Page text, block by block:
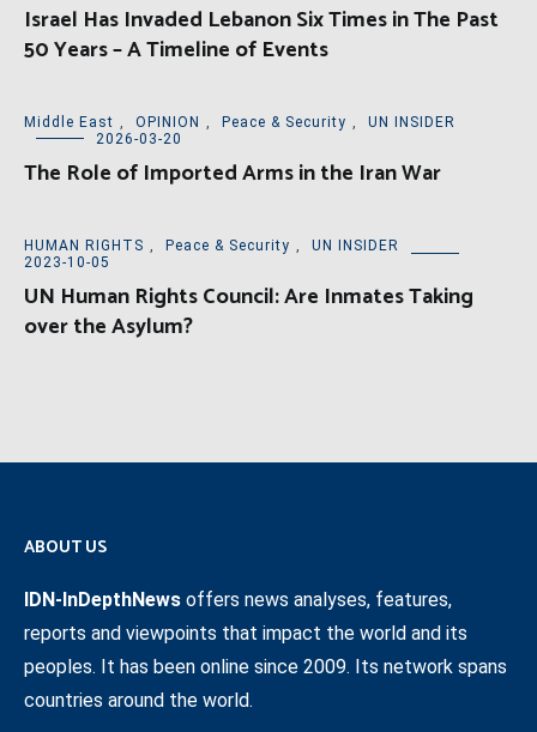
Israel Has Invaded Lebanon Six Times in The Past
50 Years – A Timeline of Events
Middle East OPINION Peace & Security
UN INSIDER
2026-03-20
The Role of Imported Arms in the Iran War
HUMAN RIGHTS Peace & Security
UN INSIDER
2023-10-05
UN Human Rights Council: Are Inmates Taking
over the Asylum?
ABOUT US
IDN-InDepthNews offers news analyses, features,
reports and viewpoints that impact the world and its
peoples. It has been online since 2009. Its network spans
countries around the world.